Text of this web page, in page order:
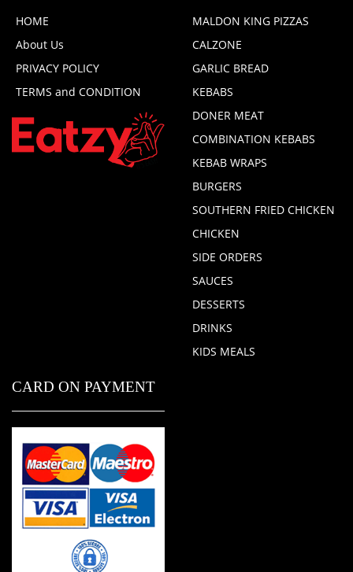
HOME
About Us
PRIVACY POLICY
TERMS and CONDITION
MALDON KING PIZZAS
CALZONE
GARLIC BREAD
KEBABS
DONER MEAT
COMBINATION KEBABS
KEBAB WRAPS
BURGERS
SOUTHERN FRIED CHICKEN
CHICKEN
SIDE ORDERS
SAUCES
DESSERTS
DRINKS
KIDS MEALS
CARD ON PAYMENT